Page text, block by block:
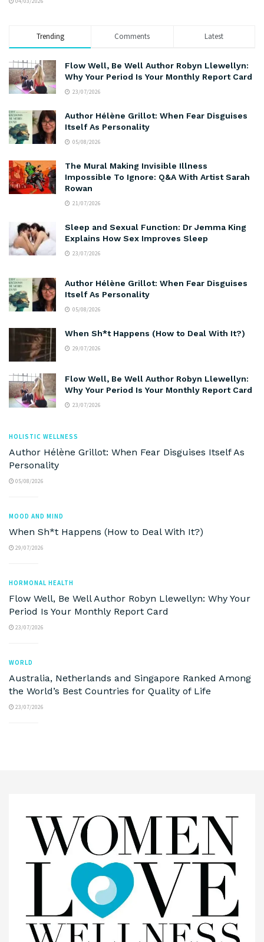
Trending Comments Latest
Flow Well, Be Well Author Robyn Llewellyn:
Why Your Period Is Your Monthly Report Card
23/07/2026
Author Hélène Grillot: When Fear Disguises
Itself As Personality
05/08/2026
The Mural Making Invisible Illness
Impossible To Ignore: Q&A With Artist Sarah
Rowan
21/07/2026
Sleep and Sexual Function: Dr Jemma King
Explains How Sex Improves Sleep
23/07/2026
Author Hélène Grillot: When Fear Disguises
Itself As Personality
05/08/2026
When Sh*t Happens (How to Deal With It?)
29/07/2026
Flow Well, Be Well Author Robyn Llewellyn:
Why Your Period Is Your Monthly Report Card
23/07/2026
HOLISTIC WELLNESS
Author Hélène Grillot: When Fear Disguises Itself As
Personality
05/08/2026
MOOD AND MIND
When Sh*t Happens (How to Deal With It?)
29/07/2026
HORMONAL HEALTH
Flow Well, Be Well Author Robyn Llewellyn: Why Your
Period Is Your Monthly Report Card
23/07/2026
WORLD
Australia, Netherlands and Singapore Ranked Among
the World’s Best Countries for Quality of Life
23/07/2026